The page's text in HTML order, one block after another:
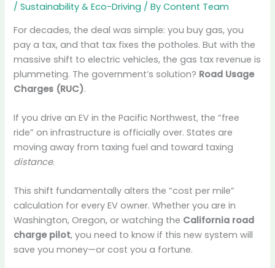
/Sustainability & Eco-Driving / ByContent Team
For decades, the deal was simple: you buy gas, you
pay a tax, and that tax fixes the potholes. But with the
massive shift to electric vehicles, the gas tax revenue is
plummeting. The government’s solution? Road Usage
Charges (RUC).
If you drive an EV in the Pacific Northwest, the “free
ride” on infrastructure is officially over. States are
moving away from taxing fuel and toward taxing
distance.
This shift fundamentally alters the “cost per mile”
calculation for every EV owner. Whether you are in
Washington, Oregon, or watching the California road
charge pilot, you need to know if this new system will
save you money—or cost you a fortune.